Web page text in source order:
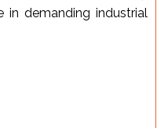
in demanding industrial